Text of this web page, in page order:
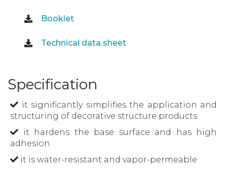
Booklet
Technical data sheet
Specification
it significantly simplifies the application and
structuring of decorative structure products
it hardens the base surface and has high
adhesion
it is water-resistant and vapor-permeable